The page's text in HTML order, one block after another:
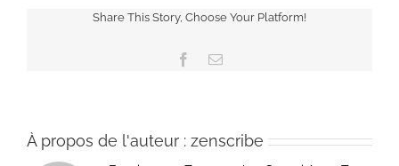
Share This Story, Choose Your Platform!
Facebook
Email
À propos de l'auteur : zenscribe